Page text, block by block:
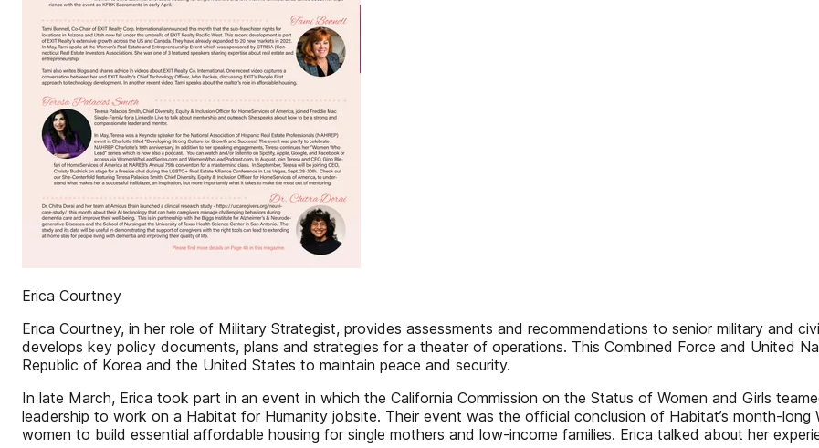
Erica Courtney
Erica Courtney, in her role of Military Strategist, provides assessments and recommendations to senior military and
develops key policy documents, plans and strategies for a theater of operations. This Combined Force and United
Republic of Korea and the United States to maintain peace and security.
In late March, Erica took part in an event in which the California Commission on the Status of Women and Girls
leadership to work on a Habitat for Humanity jobsite. Their event was the official conclusion of Habitat’s month-
women to build essential affordable housing for single mothers and low-income families. Erica talked about her